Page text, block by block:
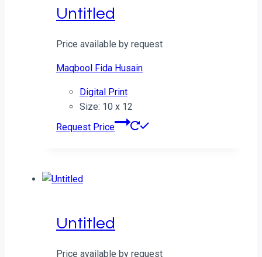
Untitled
Price available by request
Maqbool Fida Husain
Digital Print
Size: 10 x 12
Request Price
Untitled
Price available by request